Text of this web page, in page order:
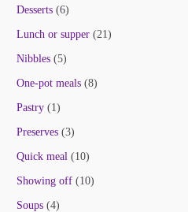
Desserts(6)
Lunch or supper(21)
Nibbles(5)
One-pot meals(8)
Pastry(1)
Preserves(3)
Quick meal(10)
Showing off(10)
Soups(4)